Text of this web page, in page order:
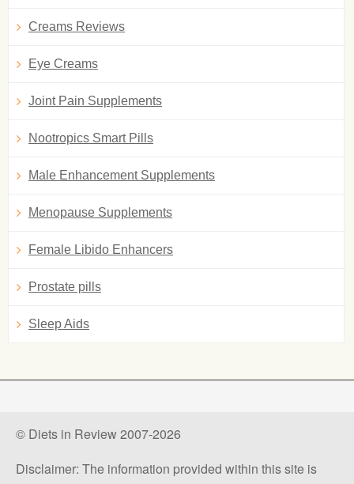
Creams Reviews
Eye Creams
Joint Pain Supplements
Nootropics Smart Pills
Male Enhancement Supplements
Menopause Supplements
Female Libido Enhancers
Prostate pills
Sleep Aids
© Diets in Review 2007-2026
Disclaimer: The information provided within this site is